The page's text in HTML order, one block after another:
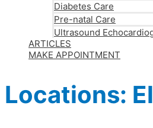
Diabetes Care
Pre-natal Care
Ultrasound
ARTICLES
MAKE APPOINTMENT
Locations: